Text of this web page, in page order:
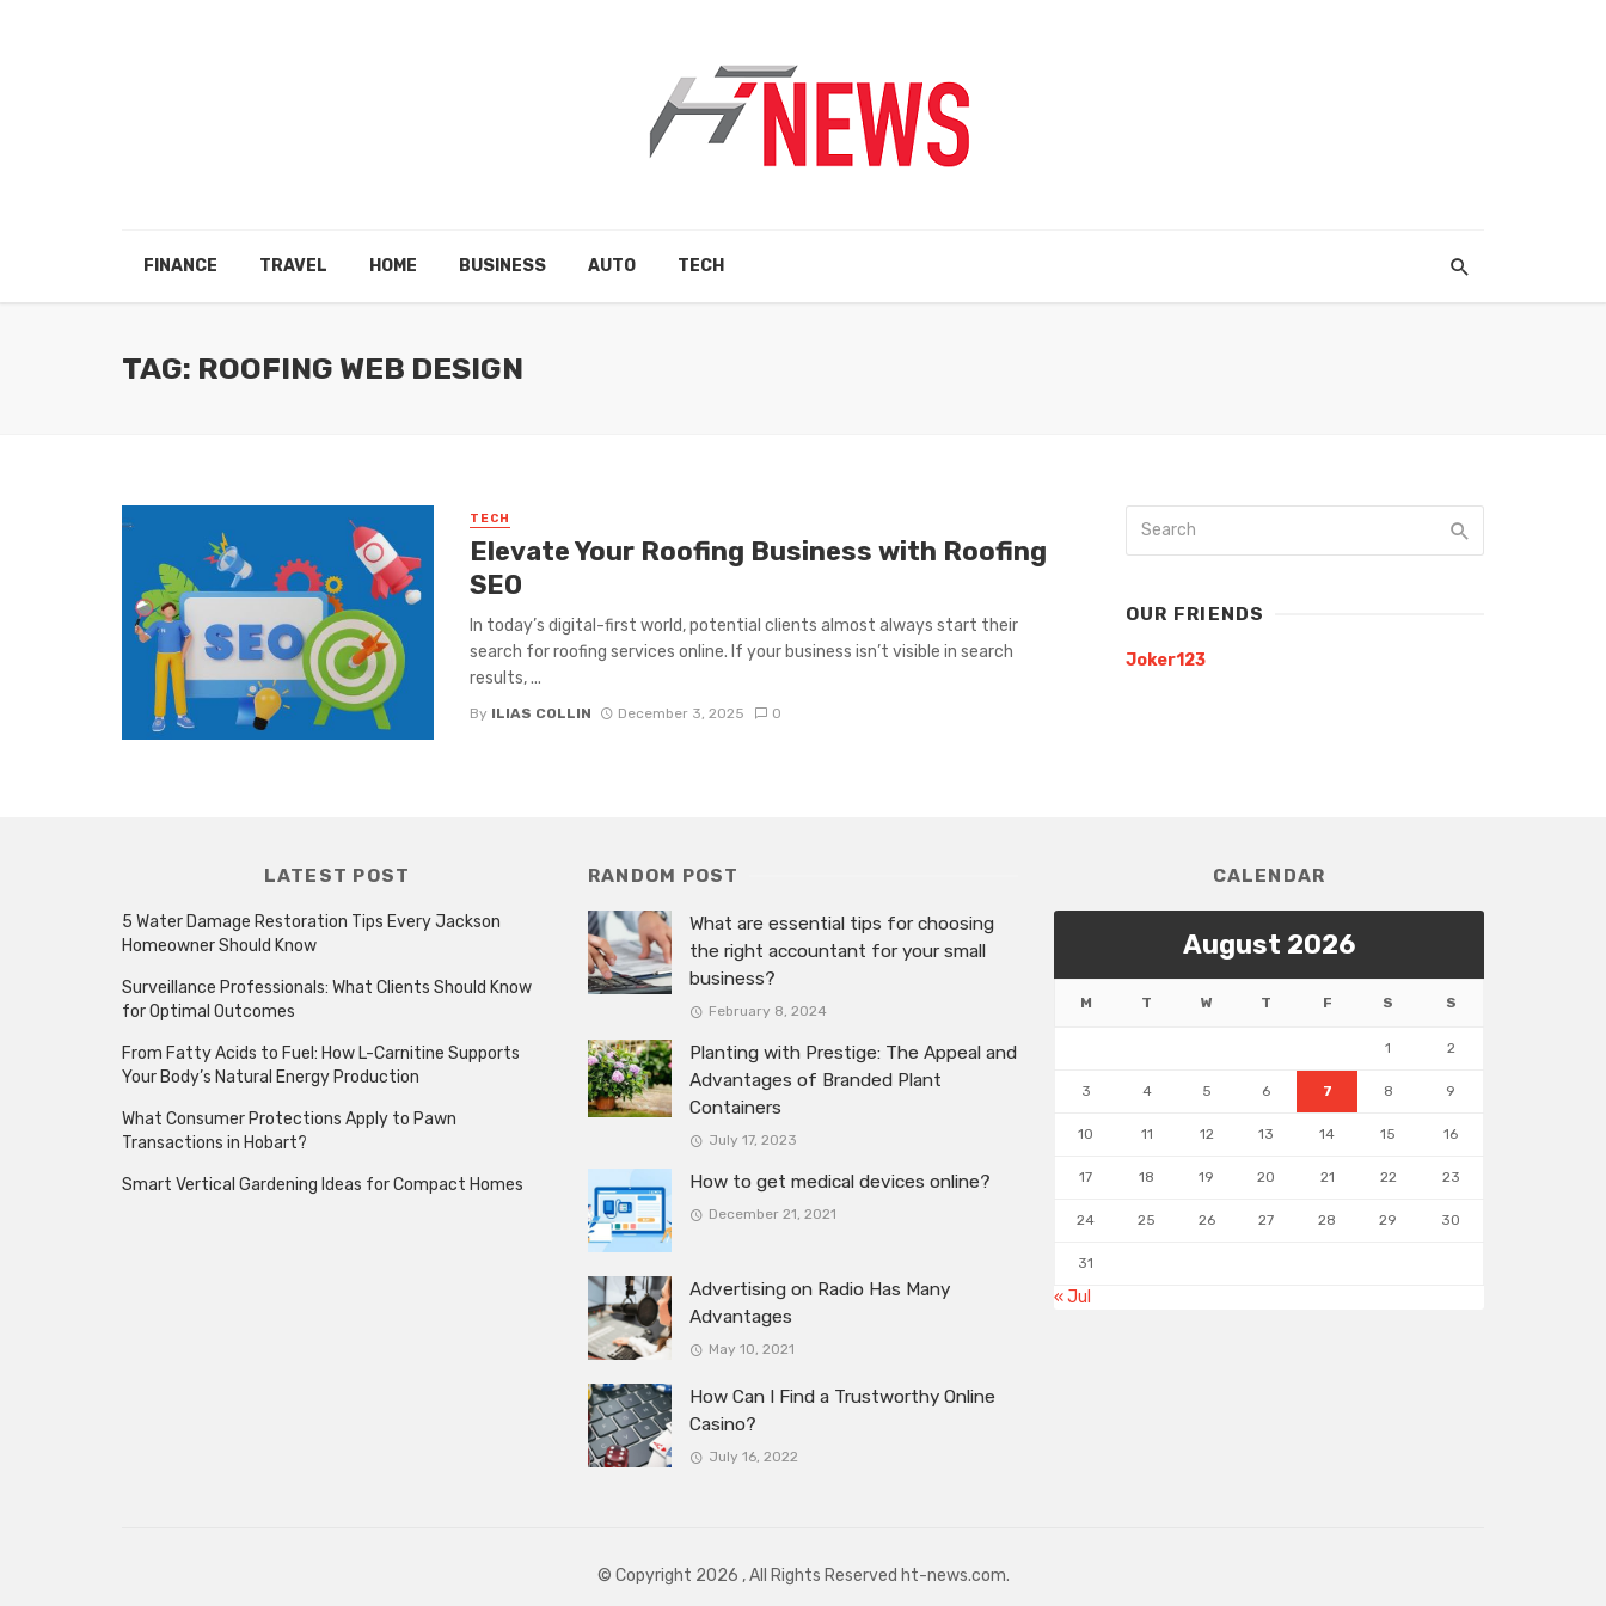
FINANCE TRAVEL HOME BUSINESS AUTO TECH
TAG: ROOFING WEB DESIGN
TECH
Elevate Your Roofing Business with Roofing
SEO
In today’s digital-first world, potential clients almost always start their
search for roofing services online. If your business isn’t visible in search
results, ...
By ILIAS COLLIN December 3, 2025 0
OUR FRIENDS
Joker123
LATEST POST
5 Water Damage Restoration Tips Every Jackson
Homeowner Should Know
Surveillance Professionals: What Clients Should Know
for Optimal Outcomes
From Fatty Acids to Fuel: How L-Carnitine Supports
Your Body’s Natural Energy Production
What Consumer Protections Apply to Pawn
Transactions in Hobart?
Smart Vertical Gardening Ideas for Compact Homes
RANDOM POST
What are essential tips for choosing
the right accountant for your small
business?
February 8, 2024
Planting with Prestige: The Appeal and
Advantages of Branded Plant
Containers
July 17, 2023
How to get medical devices online?
December 21, 2021
Advertising on Radio Has Many
Advantages
May 10, 2021
How Can I Find a Trustworthy Online
Casino?
July 16, 2022
CALENDAR
August 2026
M T W T F S S
1 2
3 4 5 6 7 8 9
10 11 12 13 14 15 16
17 18 19 20 21 22 23
24 25 26 27 28 29 30
31
« Jul
© Copyright 2026 , All Rights Reserved ht-news.com.